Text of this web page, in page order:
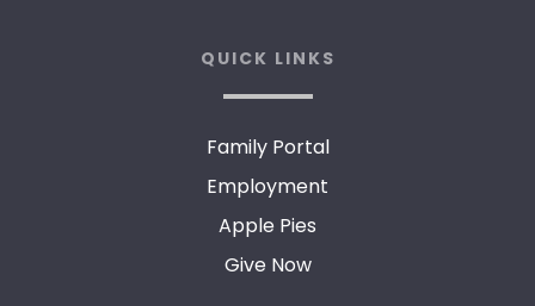
QUICK LINKS
Family Portal
Employment
Apple Pies
Give Now